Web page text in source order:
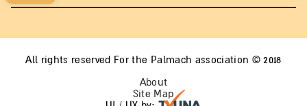
All rights reserved For the Palmach association © 2018
About
Site Map